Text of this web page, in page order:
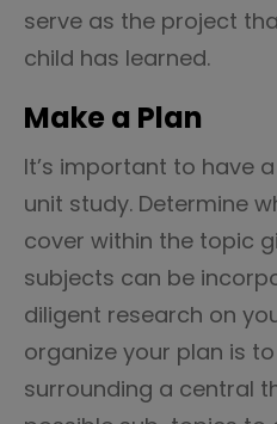
serve as the project
child has learned.
Make a Plan
It’s important to have
unit study. Determine
cover within the topic
subjects can be
diligent research on
organize your plan is
surrounding a central